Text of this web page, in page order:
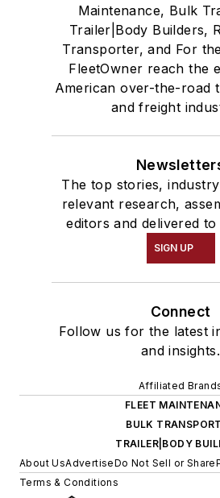
Maintenance, Bulk
Trailer|Body Builders,
Transporter, and For
FleetOwner reach the
American over-the-road
and freight
The top stories,
relevant research,
editors and delivered
SIGN UP
Connect
Follow us for the latest
and insights.
Affiliated
FLEET
BULK
TRAILER|BODY
About UsAdvertiseDo Not Sell or Share
Terms & Conditions